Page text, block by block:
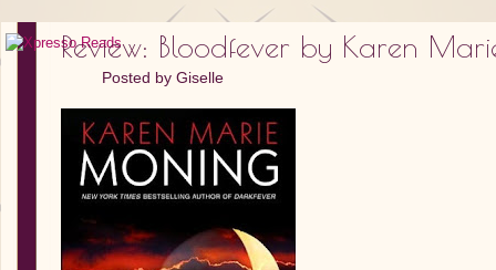
Review: Bloodfever by Karen
Posted by Giselle